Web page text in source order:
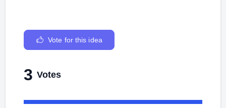
Vote for this idea
3 Votes